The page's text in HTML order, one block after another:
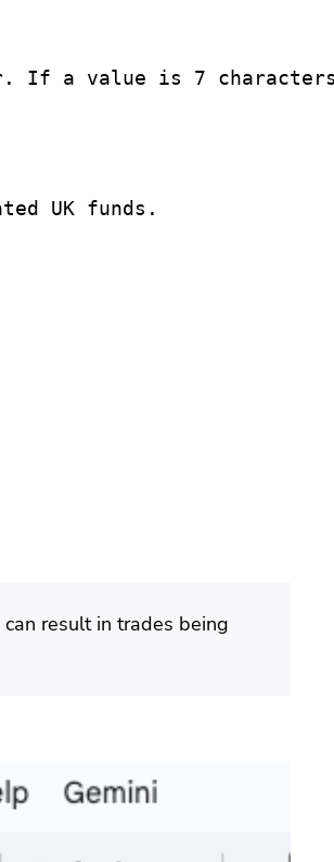
value is 7 characters
UK funds.
result in trades being